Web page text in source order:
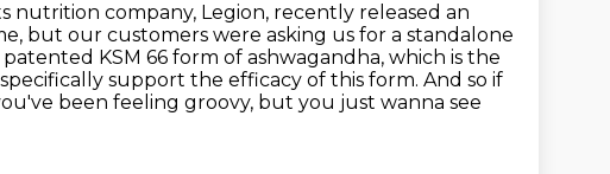
nutrition company, Legion, recently released an
but our customers were asking us for a standalone
patented KSM 66 form of ashwagandha, which is the
support the efficacy of this form. And so if
been feeling groovy, but you just wanna see